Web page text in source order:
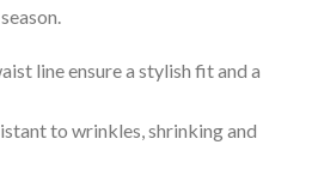
line ensure a stylish fit and a
to wrinkles, shrinking and